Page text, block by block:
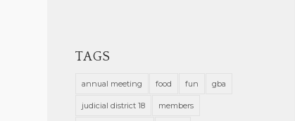
TAGS
annual meeting food fun gba
judicial district 18 members